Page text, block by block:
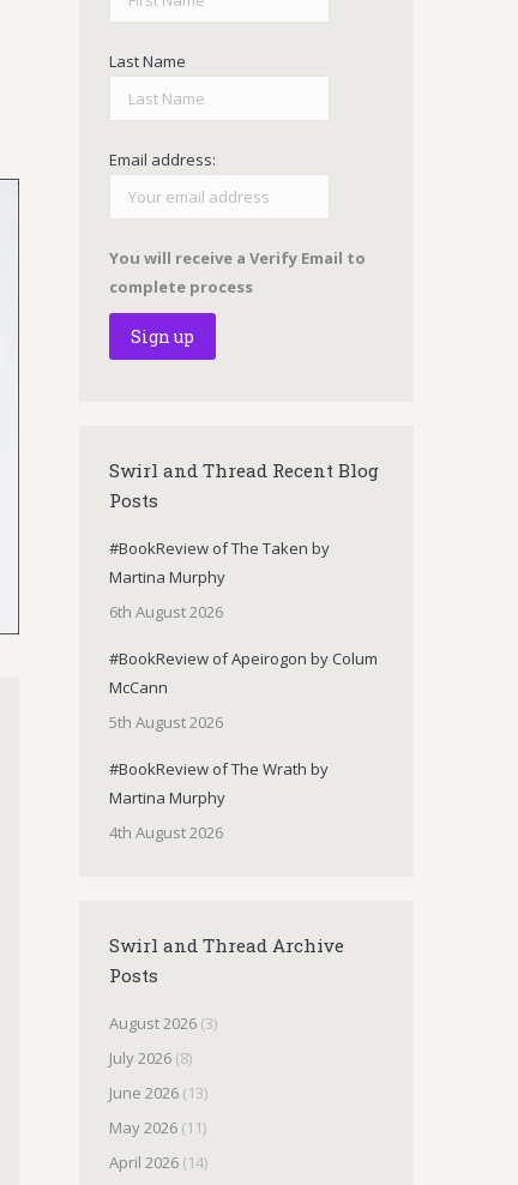
Last Name
Email address:
You will receive a Verify Email to
complete process
Swirl and Thread Recent Blog
Posts
#BookReview of The Taken by
Martina Murphy
6th August 2026
#BookReview of Apeirogon by Colum
McCann
5th August 2026
#BookReview of The Wrath by
Martina Murphy
4th August 2026
Swirl and Thread Archive
Posts
August 2026(3)
July 2026(8)
June 2026(13)
May 2026(11)
April 2026(14)